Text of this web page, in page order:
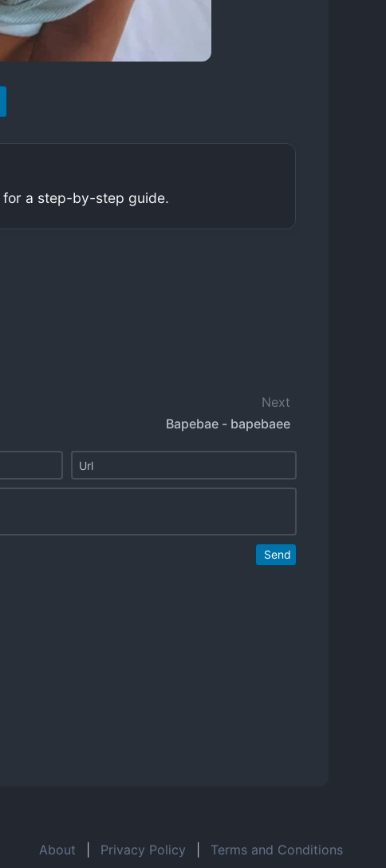
for a step-by-step guide.
Next
Bapebae - bapebaee
Send
About Privacy Policy Terms and Conditions